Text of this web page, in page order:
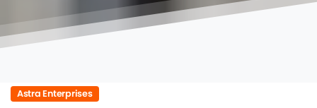
Astra Enterprises